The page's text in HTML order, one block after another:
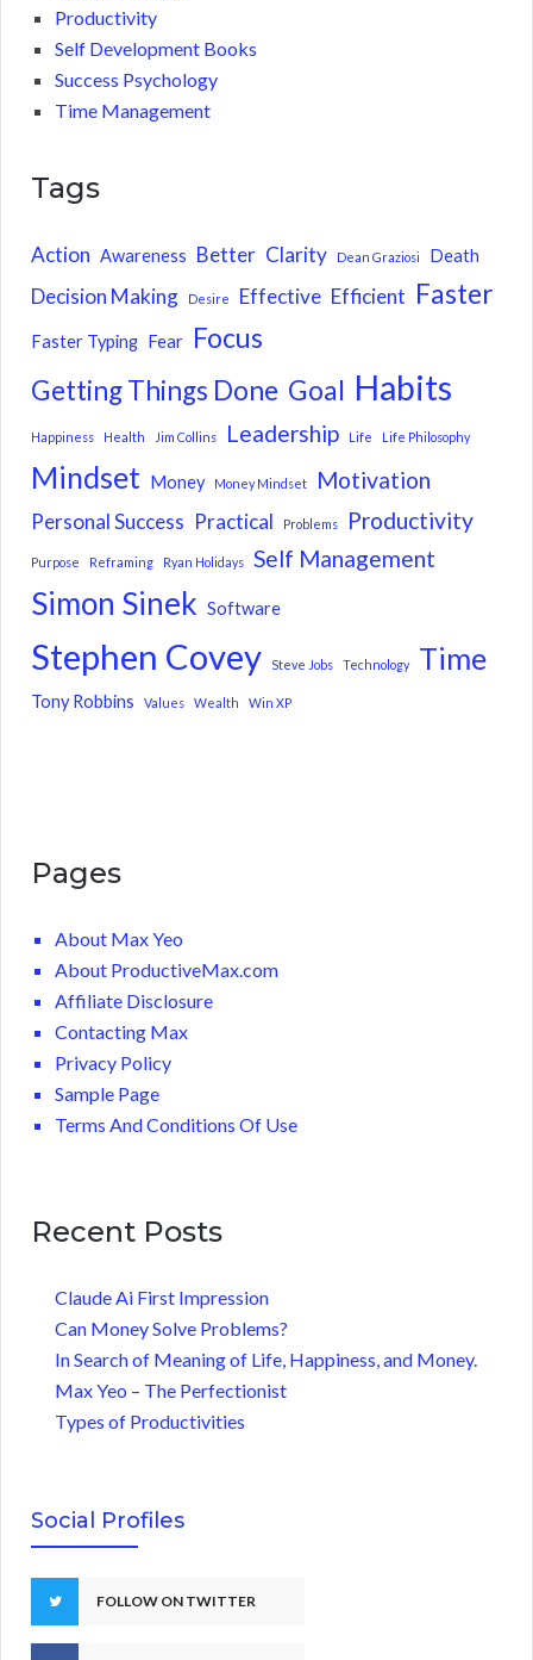
Productivity
Self Development Books
Success Psychology
Time Management
Tags
Action Awareness Better Clarity Dean Graziosi Death
Decision Making Desire Effective Efficient Faster
Faster Typing Fear Focus
Getting Things Done Goal Habits
Happiness Health Jim Collins Leadership Life Life Philosophy
Mindset Money Money Mindset Motivation
Personal Success Practical Problems Productivity
Purpose Reframing Ryan Holidays Self Management
Simon Sinek Software
Stephen Covey Steve Jobs Technology Time
Tony Robbins Values Wealth Win XP
Pages
About Max Yeo
About ProductiveMax.com
Affiliate Disclosure
Contacting Max
Privacy Policy
Sample Page
Terms And Conditions Of Use
Recent Posts
Claude Ai First Impression
Can Money Solve Problems?
In Search of Meaning of Life, Happiness, and Money.
Max Yeo – The Perfectionist
Types of Productivities
Social Profiles
FOLLOW ON TWITTER